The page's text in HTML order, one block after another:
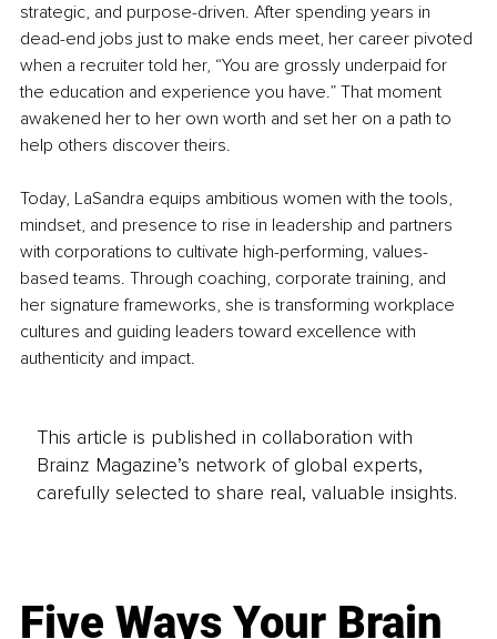
strategic, and purpose-driven. After spending years in
dead-end jobs just to make ends meet, her career pivoted
when a recruiter told her, “You are grossly underpaid for
the education and experience you have.” That moment
awakened her to her own worth and set her on a path to
help others discover theirs.
Today, LaSandra equips ambitious women with the tools,
mindset, and presence to rise in leadership and partners
with corporations to cultivate high-performing, values-
based teams. Through coaching, corporate training, and
her signature frameworks, she is transforming workplace
cultures and guiding leaders toward excellence with
authenticity and impact.
This article is published in collaboration with
Brainz Magazine’s network of global experts,
carefully selected to share real, valuable insights.
Five Ways Your Brain